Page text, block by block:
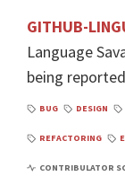
GITHUB-
Language
being
BUG DESIGN
REFACTORING
CONTRIBULATOR